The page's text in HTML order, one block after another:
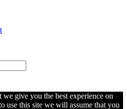
we give you the best experience on
use this site we will assume that you